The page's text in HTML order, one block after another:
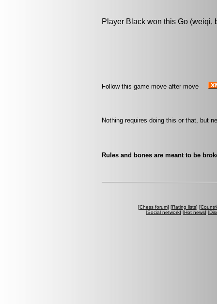
Player Black won this Go (weiqi,
Follow this game move after move
Nothing requires doing this or that, but
Rules and bones are meant to be
[Chess forum] [Rating lists] [
[Social network] [Hot news] [